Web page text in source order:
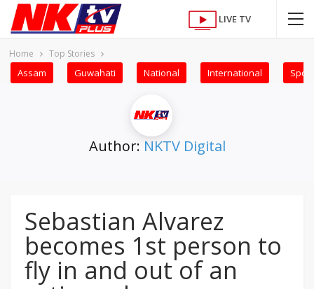
LIVE TV
Home Top Stories
Assam Guwahati National International
Author: NKTV Digital
Sebastian Alvarez
becomes 1st person to
fly in and out of an